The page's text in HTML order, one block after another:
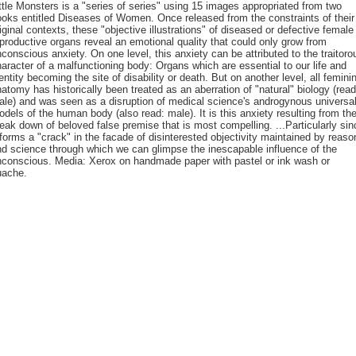
Monsters is a "series of series" using 15 images appropriated from two
entitled Diseases of Women. Once released from the constraints of their
contexts, these "objective illustrations" of diseased or defective female
organs reveal an emotional quality that could only grow from
anxiety. On one level, this anxiety can be attributed to the
of a malfunctioning body: Organs which are essential to our life and
becoming the site of disability or death. But on another level, all
has historically been treated as an aberration of "natural" biology
and was seen as a disruption of medical science's androgynous universal
of the human body (also read: male). It is this anxiety resulting from the
down of beloved false premise that is most compelling. ...Particularly
a "crack" in the facade of disinterested objectivity maintained by
science through which we can glimpse the inescapable influence of the
Media: Xerox on handmade paper with pastel or ink wash or